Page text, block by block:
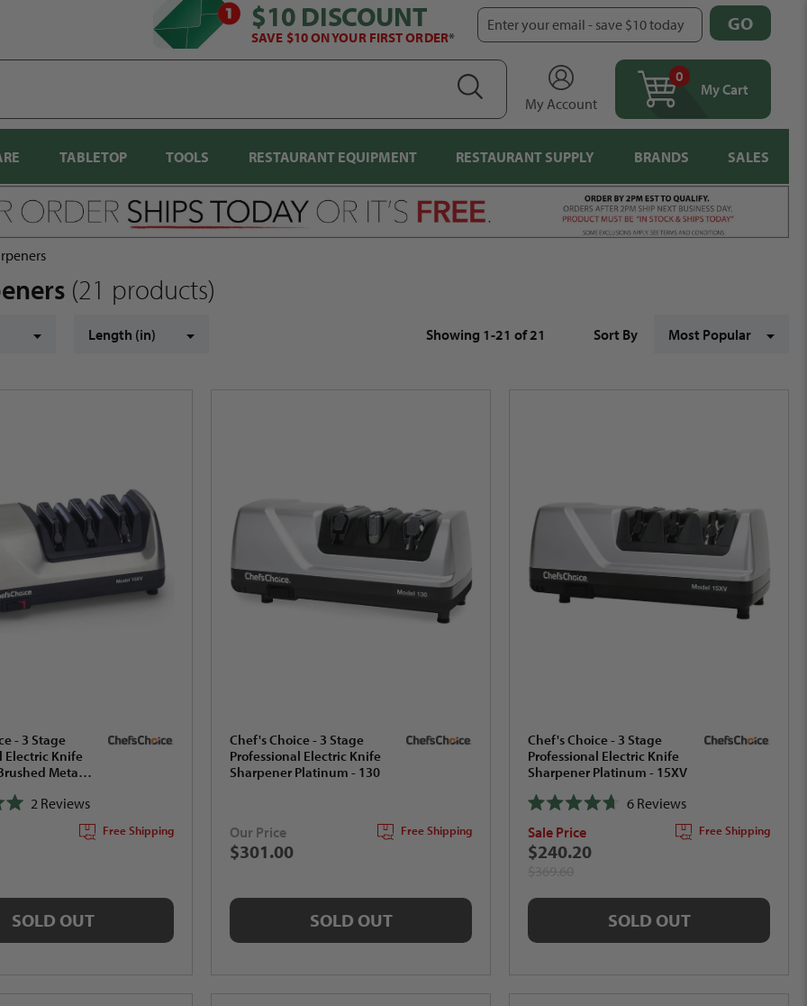
$10 DISCOUNT
SAVE $10 ON YOUR FIRST ORDER* Enter your email - save $10 today GO
SEARCH
My Account
0
My Cart
TABLETOP TOOLS RESTAURANT EQUIPMENT RESTAURANT SUPPLY BRANDS SALES
(21 products)
Length (in) Showing 1-21 of 21 Sort By Most Popular
- 3 Stage
Electric Knife
Metal -
2 Reviews
Free Shipping
SOLD OUT
Chef's Choice - 3 Stage
Professional Electric Knife
Sharpener Platinum - 130
Our Price
$301.00
Free Shipping
SOLD OUT
Chef's Choice - 3 Stage
Professional Electric Knife
Sharpener Platinum - 15XV
4.7
out
of
6Reviews
Sale Price
$240.20
Free Shipping
SOLD OUT